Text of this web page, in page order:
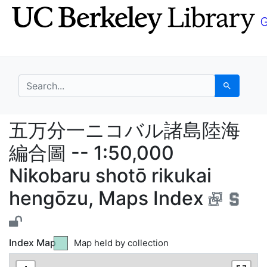
Skip
to
Skip to
main
search for Search
五万分一ニコバル諸
五万分一ニコバル諸島陸海
編合圖 -- 1:50,000
Nikobaru shotō rikukai
hengōzu, Maps Index
Index Map Green tile indicates
Map held by collection